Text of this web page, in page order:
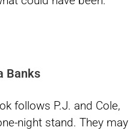
Banks
follows P.J. and Cole,
night stand. They may